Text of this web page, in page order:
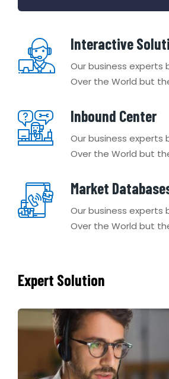
Interactive
Our business experts
Over the World but
Inbound Center
Our business experts
Over the World but
Market
Our business experts
Over the World but
Expert Solution